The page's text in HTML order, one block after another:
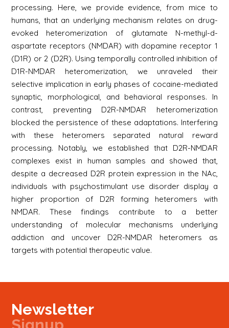
processing. Here, we provide evidence, from mice to
humans, that an underlying mechanism relates on drug-
evoked heteromerization of glutamate N-methyl-d-
aspartate receptors (NMDAR) with dopamine receptor 1
(D1R) or 2 (D2R). Using temporally controlled inhibition of
D1R-NMDAR heteromerization, we unraveled their
selective implication in early phases of cocaine-mediated
synaptic, morphological, and behavioral responses. In
contrast, preventing D2R-NMDAR heteromerization
blocked the persistence of these adaptations. Interfering
with these heteromers separated natural reward
processing. Notably, we established that D2R-NMDAR
complexes exist in human samples and showed that,
despite a decreased D2R protein expression in the NAc,
individuals with psychostimulant use disorder display a
higher proportion of D2R forming heteromers with
NMDAR. These findings contribute to a better
understanding of molecular mechanisms underlying
addiction and uncover D2R-NMDAR heteromers as
targets with potential therapeutic value.
Newsletter